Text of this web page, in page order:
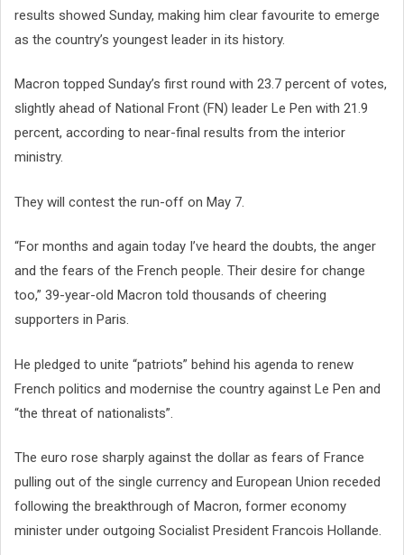
results showed Sunday, making him clear favourite to emerge
as the country’s youngest leader in its history.
Macron topped Sunday’s first round with 23.7 percent of votes,
slightly ahead of National Front (FN) leader Le Pen with 21.9
percent, according to near-final results from the interior
ministry.
They will contest the run-off on May 7.
“For months and again today I’ve heard the doubts, the anger
and the fears of the French people. Their desire for change
too,” 39-year-old Macron told thousands of cheering
supporters in Paris.
He pledged to unite “patriots” behind his agenda to renew
French politics and modernise the country against Le Pen and
“the threat of nationalists”.
The euro rose sharply against the dollar as fears of France
pulling out of the single currency and European Union receded
following the breakthrough of Macron, former economy
minister under outgoing Socialist President Francois Hollande.